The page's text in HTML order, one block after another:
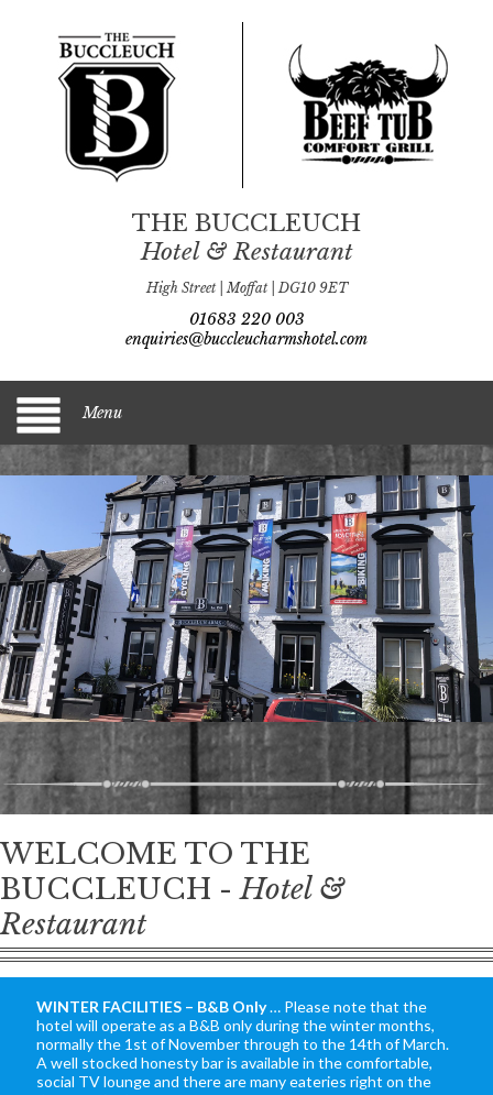
THE BUCCLEUCH
Hotel & Restaurant
High Street | Moffat | DG10 9ET
01683 220 003
enquiries@buccleucharmshotel.com
Menu
WELCOME TO THE
BUCCLEUCH -Hotel &
Restaurant
WINTER FACILITIES – B&B Only… Please note that the
hotel will operate as a B&B only during the winter months,
normally the 1st of November through to the 14th of March.
A well stocked honesty bar is available in the comfortable,
social TV lounge and there are many eateries right on the